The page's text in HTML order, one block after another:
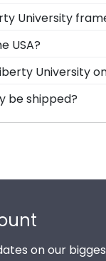
all of
the
University
to feel
message
USA?
in the United
before
University
of options
frames to
be shipped?
is shipped
on our